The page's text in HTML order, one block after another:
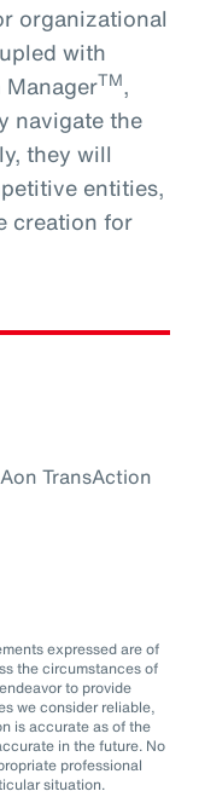
organizational
with
TM,
navigate the
they will
entities,
creation for
TransAction
expressed are of
the circumstances of
to provide
we consider reliable,
is accurate as of the
in the future. No
professional
situation.